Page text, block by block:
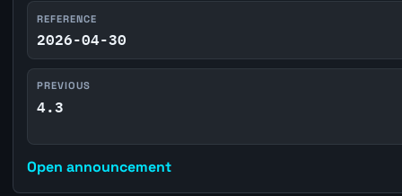
REFERENCE
2026-04-30
PREVIOUS
4.3
Open announcement